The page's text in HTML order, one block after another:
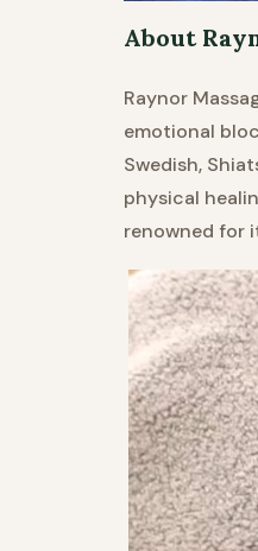
About
Raynor
emotional
Swedish,
physical
renowned for